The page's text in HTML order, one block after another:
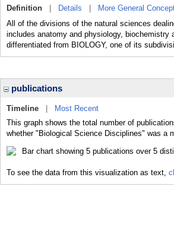
Definition Details More General
All of the divisions of the natural sciences
includes anatomy and physiology,
differentiated from BIOLOGY, one of its
publications
Timeline
Most Recent
This graph shows the total number of
whether "Biological Science Disciplines" was a
To see the data from this visualization as text,